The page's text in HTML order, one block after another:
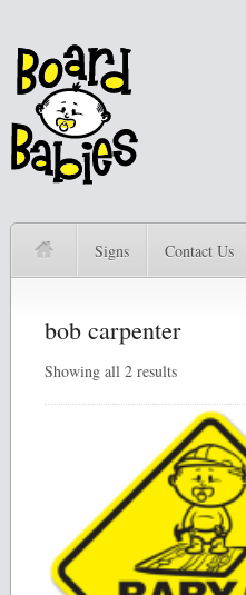
Signs Contact Us
bob carpenter
Showing all 2 results